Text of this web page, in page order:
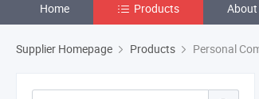
Home Products About
Supplier Homepage Products Personal